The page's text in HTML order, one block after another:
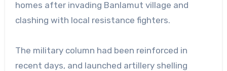
homes after invading Banlamut village and
clashing with local resistance fighters.
The military column had been reinforced in
recent days, and launched artillery shelling